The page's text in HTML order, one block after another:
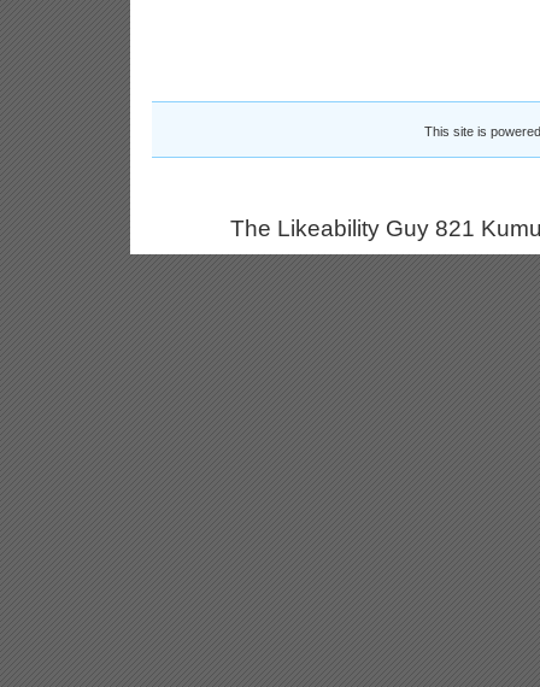
This site is
The Likeability Guy 821